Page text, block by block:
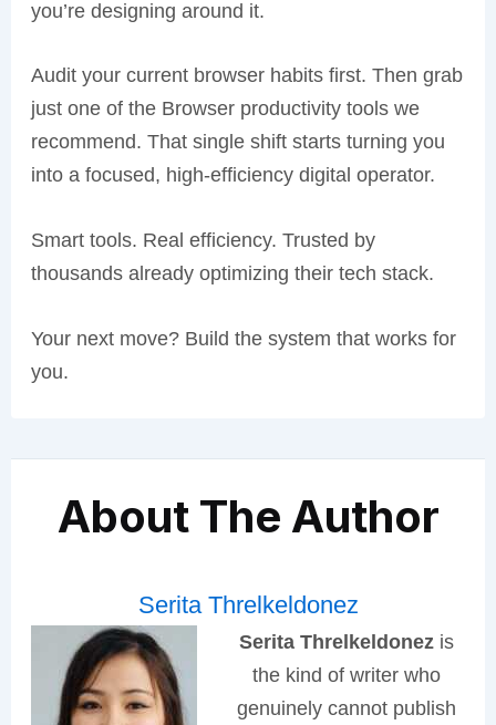
you’re designing around it.
Audit your current browser habits first. Then grab
just one of the Browser productivity tools we
recommend. That single shift starts turning you
into a focused, high-efficiency digital operator.
Smart tools. Real efficiency. Trusted by
thousands already optimizing their tech stack.
Your next move? Build the system that works for
you.
About The Author
Serita Threlkeldonez
Serita Threlkeldonezis
the kind of writer who
genuinely cannot publish